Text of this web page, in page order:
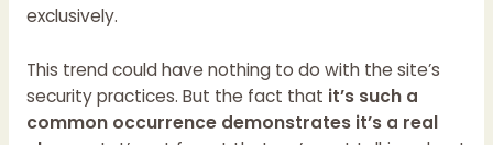
exclusively.
This trend could have nothing to do with the site’s
security practices. But the fact that it’s such a
common occurrence demonstrates it’s a real